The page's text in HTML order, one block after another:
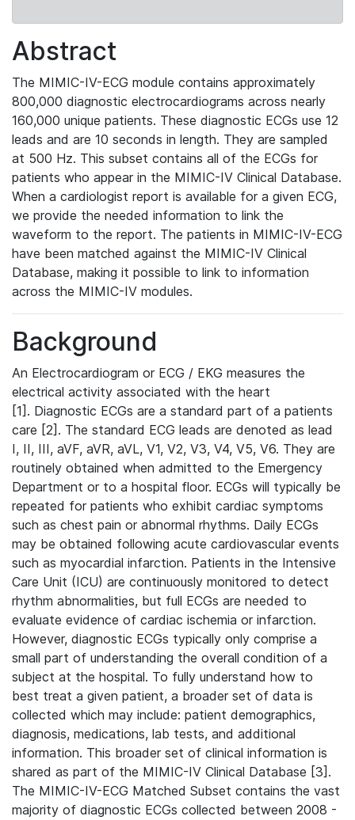
Abstract
The MIMIC-IV-ECG module contains approximately
800,000 diagnostic electrocardiograms across nearly
160,000 unique patients. These diagnostic ECGs use 12
leads and are 10 seconds in length. They are sampled
at 500 Hz. This subset contains all of the ECGs for
patients who appear in the MIMIC-IV Clinical Database.
When a cardiologist report is available for a given ECG,
we provide the needed information to link the
waveform to the report. The patients in MIMIC-IV-ECG
have been matched against the MIMIC-IV Clinical
Database, making it possible to link to information
across the MIMIC-IV modules.
Background
An Electrocardiogram or ECG / EKG measures the
electrical activity associated with the heart
[1]. Diagnostic ECGs are a standard part of a patients
care [2]. The standard ECG leads are denoted as lead
I, II, III, aVF, aVR, aVL, V1, V2, V3, V4, V5, V6. They are
routinely obtained when admitted to the Emergency
Department or to a hospital floor. ECGs will typically be
repeated for patients who exhibit cardiac symptoms
such as chest pain or abnormal rhythms. Daily ECGs
may be obtained following acute cardiovascular events
such as myocardial infarction. Patients in the Intensive
Care Unit (ICU) are continuously monitored to detect
rhythm abnormalities, but full ECGs are needed to
evaluate evidence of cardiac ischemia or infarction.
However, diagnostic ECGs typically only comprise a
small part of understanding the overall condition of a
subject at the hospital. To fully understand how to
best treat a given patient, a broader set of data is
collected which may include: patient demographics,
diagnosis, medications, lab tests, and additional
information. This broader set of clinical information is
shared as part of the MIMIC-IV Clinical Database [3].
The MIMIC-IV-ECG Matched Subset contains the vast
majority of diagnostic ECGs collected between 2008 -